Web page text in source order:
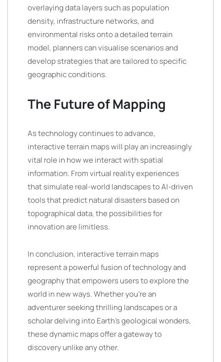
overlaying data layers such as population
density, infrastructure networks, and
environmental risks onto a detailed terrain
model, planners can visualise scenarios and
develop strategies that are tailored to specific
geographic conditions.
The Future of Mapping
As technology continues to advance,
interactive terrain maps will play an increasingly
vital role in how we interact with spatial
information. From virtual reality experiences
that simulate real-world landscapes to AI-driven
tools that predict natural disasters based on
topographical data, the possibilities for
innovation are limitless.
In conclusion, interactive terrain maps
represent a powerful fusion of technology and
geography that empowers users to explore the
world in new ways. Whether you’re an
adventurer seeking thrilling landscapes or a
scholar delving into Earth’s geological wonders,
these dynamic maps offer a gateway to
discovery unlike any other.